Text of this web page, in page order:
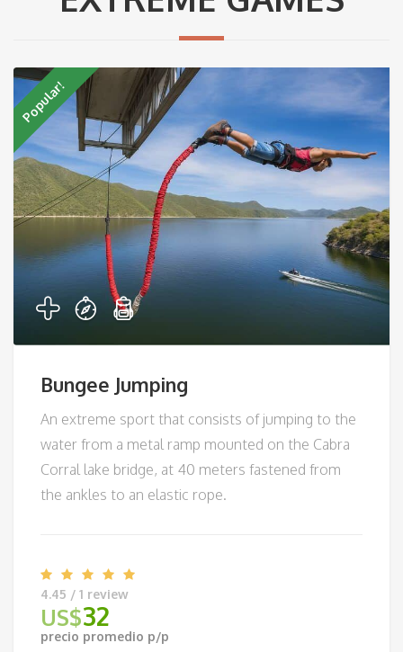
Popular!
Bungee Jumping
An extreme sport that consists of jumping to the
water from a metal ramp mounted on the Cabra
Corral lake bridge, at 40 meters fastened from
the ankles to an elastic rope.
4.45 / 1 review
US$32
precio promedio p/p